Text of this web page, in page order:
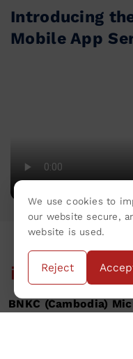
Introducing
Mobile App
BNKC (Cambodia)
We use cookies to
our website secure,
website is used.
Reject